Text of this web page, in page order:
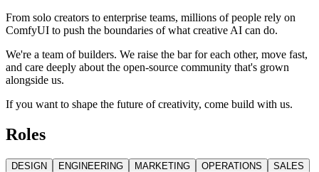
From solo creators to enterprise teams, millions of people rely on
ComfyUI to push the boundaries of what creative AI can do.
We're a team of builders. We raise the bar for each other, move fast,
and care deeply about the open-source community that's grown
alongside us.
If you want to shape the future of creativity, come build with us.
Roles
DESIGN ENGINEERING MARKETING OPERATIONS SALES